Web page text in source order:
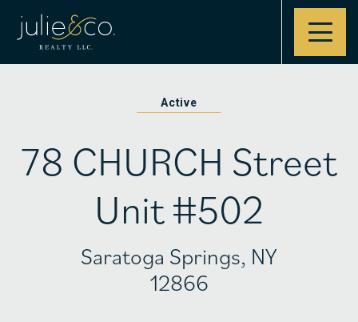
Contact
Active
78 CHURCH Street
Unit #502
Saratoga Springs, NY
12866